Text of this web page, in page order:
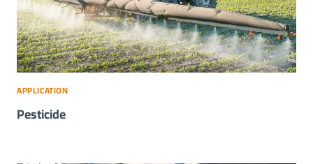
APPLICATION
Pesticide